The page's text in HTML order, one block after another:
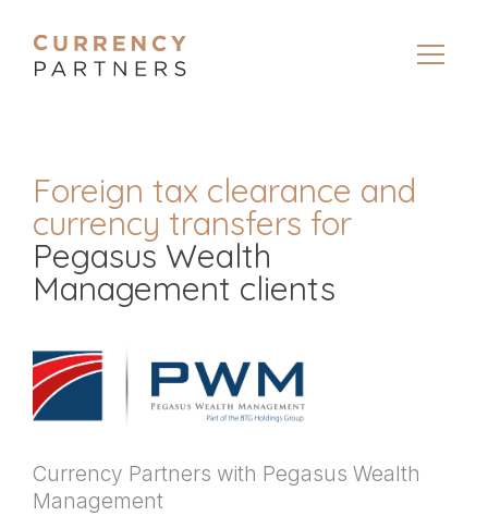
Foreign tax clearance and
currency transfers for
Pegasus Wealth
Management clients
Currency Partners with Pegasus Wealth
Management